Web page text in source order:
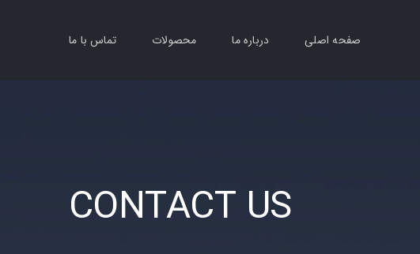
صفحه اصلی درباره ما محصولات تماس با ما
CONTACT US